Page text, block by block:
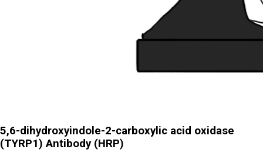
5,6-dihydroxyindole-2-carboxylic acid oxidase
(TYRP1) Antibody (HRP)